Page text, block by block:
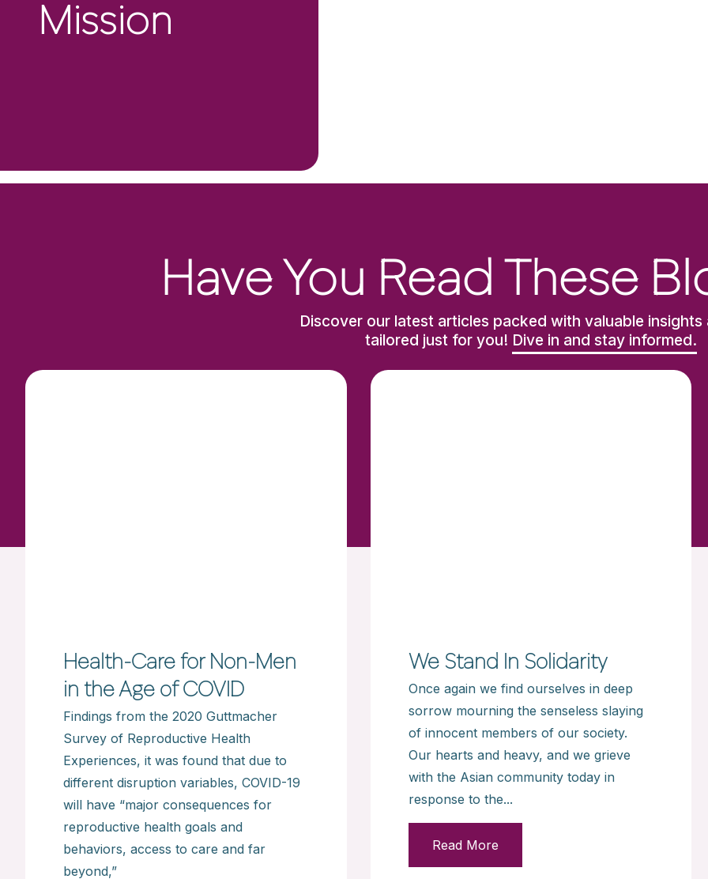
Mission
Have You Read These
Discover our latest articles packed with valuable insights
tailored just for you! Dive in and stay informed.
Health-Care for Non-Men
in the Age of COVID
Findings from the 2020 Guttmacher
Survey of Reproductive Health
Experiences, it was found that due to
different disruption variables, COVID-19
will have “major consequences for
reproductive health goals and
behaviors, access to care and far
beyond,”
We Stand In Solidarity
Once again we find ourselves in deep
sorrow mourning the senseless slaying
of innocent members of our society.
Our hearts and heavy, and we grieve
with the Asian community today in
response to the...
Read More